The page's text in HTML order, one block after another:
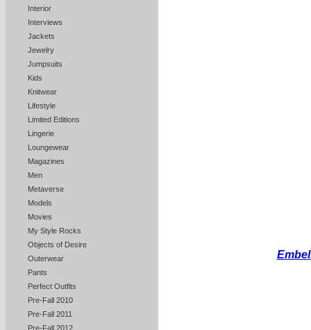
Interior
Interviews
Jackets
Jewelry
Jumpsuits
Kids
Knitwear
Lifestyle
Limited Editions
Lingerie
Loungewear
Magazines
Men
Metaverse
Models
Movies
My Style Rocks
Objects of Desire
Outerwear
Pants
Perfect Outfits
Pre-Fall 2010
Pre-Fall 2011
Pre-Fall 2012